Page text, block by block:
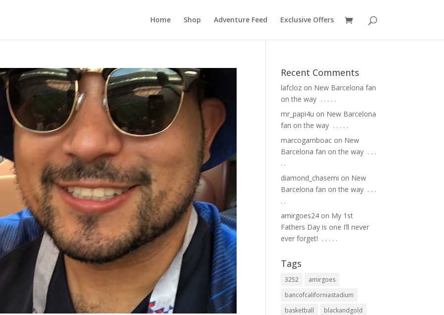
Home Shop Adventure Feed Exclusive Offers
Recent Comments
lafcloz on New Barcelona fan
on the way ⁣ .⁣ .⁣ .⁣ .⁣ .⁣
mr_papi4u on New Barcelona
fan on the way ⁣ .⁣ .⁣ .⁣ .⁣ .⁣
marcogamboac on New
Barcelona fan on the way ⁣ .⁣ .⁣ .⁣
.⁣ .⁣
diamond_chasemi on New
Barcelona fan on the way ⁣ .⁣ .⁣ .⁣
.⁣ .⁣
amirgoes24 on My 1st
Fathers Day is one I’ll never
ever forget! ⁣ .⁣ .⁣ .⁣ .⁣ .⁣
Tags
3252
amirgoes
bancofcaliforniastadium
basketball
blackandgold